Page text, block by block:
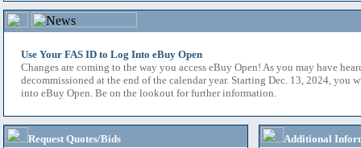
Use Your FAS ID to Log Into eBuy Open
Changes are coming to the way you access eBuy Open! As you may have
decommissioned at the end of the calendar year. Starting Dec. 13, 2024, you
into eBuy Open. Be on the lookout for further information.
Request Quotes/Bids
Additional